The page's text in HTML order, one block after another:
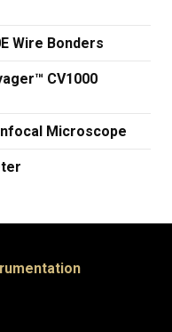
Wire Bonders
CV1000
Microscope